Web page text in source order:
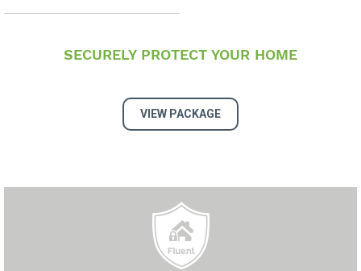
SECURELY PROTECT YOUR HOME
VIEW PACKAGE